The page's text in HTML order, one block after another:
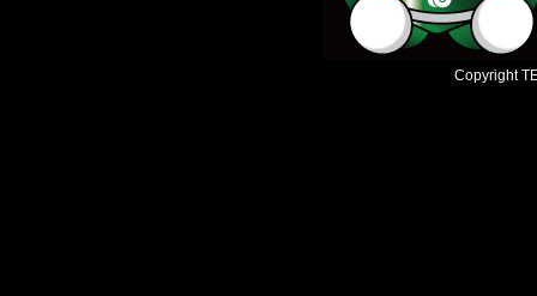
Copyright